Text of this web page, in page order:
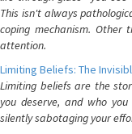
This isn't always
coping mechanism. Other
attention.
Limiting Beliefs: The
Limiting beliefs are the
you deserve, and who
silently sabotaging your